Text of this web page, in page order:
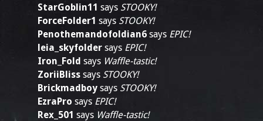
StarGoblin11 says STOOKY!
ForceFolder1 says STOOKY!
Penothemandofoldian6 says EPIC!
leia_skyfolder says EPIC!
Iron_Fold says Waffle-tastic!
ZoriiBliss says STOOKY!
Brickmadboy says STOOKY!
EzraPro says EPIC!
Rex_501 says Waffle-tastic!